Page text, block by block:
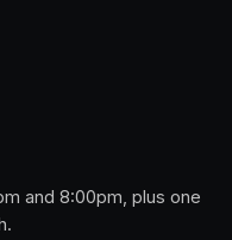
and 8:00pm, plus one